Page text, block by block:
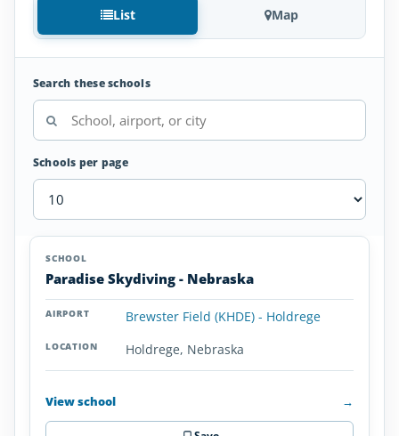
List Map
Search these schools
Schools per page
Skydiving
Schools
Nebraska
SCHOOL
Paradise Skydiving - Nebraska
Brewster Field (KHDE) - Holdrege
Holdrege, Nebraska
View school →